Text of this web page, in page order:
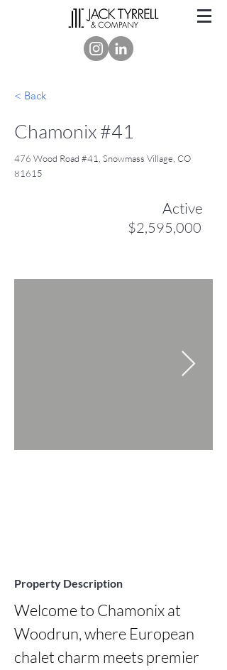
< Back
Chamonix #41
476 Wood Road #41, Snowmass Village, CO
81615
Active
$2,595,000
Property Description
Welcome to Chamonix at
Woodrun, where European
chalet charm meets premier